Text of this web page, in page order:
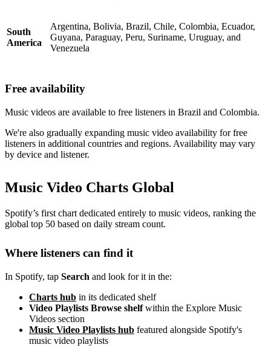
South
America
Argentina, Bolivia, Brazil, Chile, Colombia, Ecuador,
Guyana, Paraguay, Peru, Suriname, Uruguay, and
Venezuela
Free availability
Music videos are available to free listeners in Brazil and Colombia.
We're also gradually expanding music video availability for free
listeners in additional countries and regions. Availability may vary
by device and listener.
Music Video Charts Global
Spotify’s first chart dedicated entirely to music videos, ranking the
global top 50 based on daily stream count.
Where listeners can find it
In Spotify, tap Search and look for it in the:
Charts hub in its dedicated shelf
Video Playlists Browse shelfwithin the Explore Music
Videos section
Music Video Playlists hub featured alongside Spotify's
music video playlists